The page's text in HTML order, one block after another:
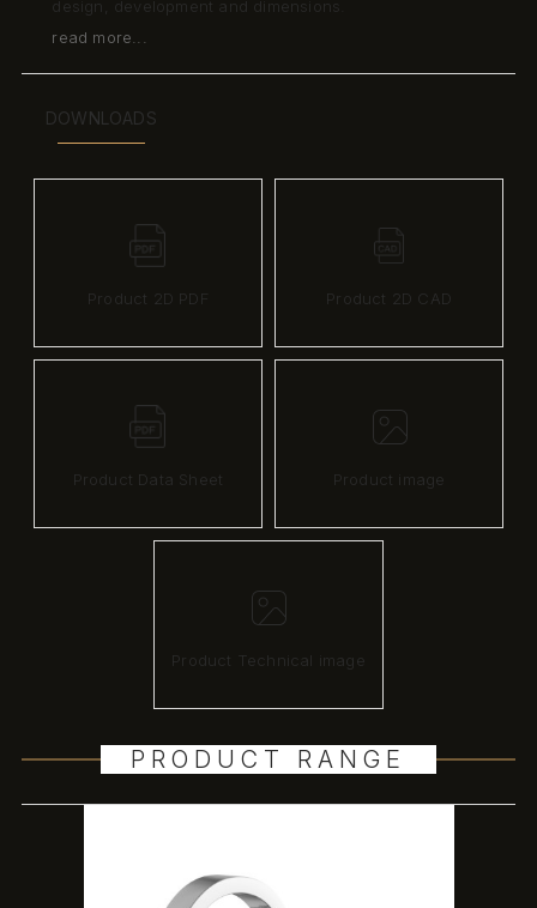
design, development and dimensions.
read more...
DOWNLOADS
Product 2D PDF Product 2D CAD
Product Data Sheet Product image
Product Technical image
PRODUCT RANGE